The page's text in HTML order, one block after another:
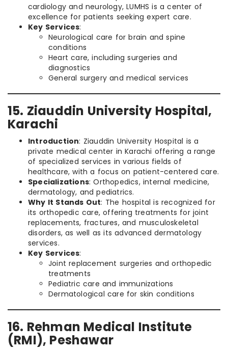
cardiology and neurology, LUMHS is a center of
excellence for patients seeking expert care.
Key Services:
Neurological care for brain and spine
conditions
Heart care, including surgeries and
diagnostics
General surgery and medical services
15. Ziauddin University Hospital,
Karachi
Introduction: Ziauddin University Hospital is a
private medical center in Karachi offering a range
of specialized services in various fields of
healthcare, with a focus on patient-centered care.
Specializations: Orthopedics, internal medicine,
dermatology, and pediatrics.
Why It Stands Out: The hospital is recognized for
its orthopedic care, offering treatments for joint
replacements, fractures, and musculoskeletal
disorders, as well as its advanced dermatology
services.
Key Services:
Joint replacement surgeries and orthopedic
treatments
Pediatric care and immunizations
Dermatological care for skin conditions
16. Rehman Medical Institute
(RMI), Peshawar